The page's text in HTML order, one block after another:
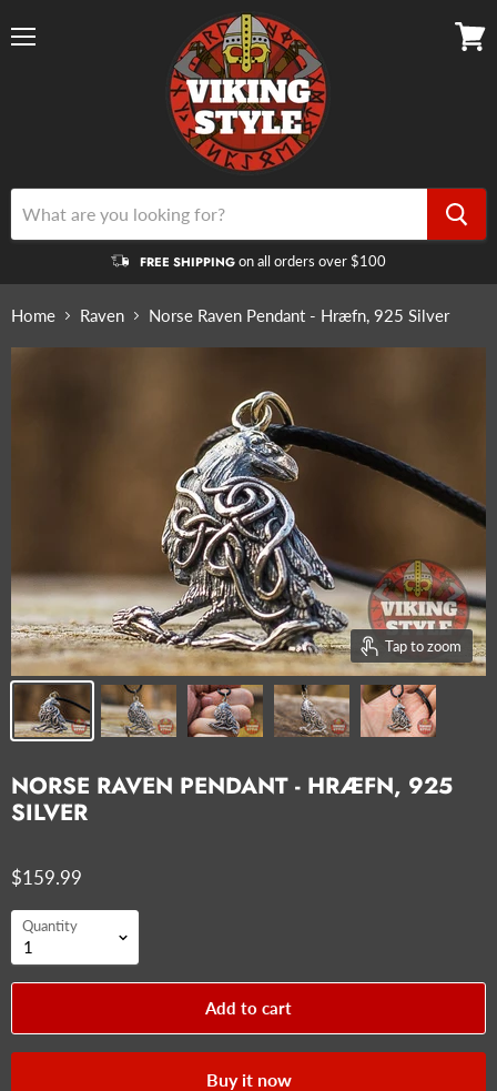
FREE SHIPPINGon all orders over $100
Home Raven Norse Raven Pendant - Hræfn, 925 Silver
Tap to zoom
NORSE RAVEN PENDANT - HRÆFN, 925
SILVER
$159.99
Quantity
Add to cart
Buy it now